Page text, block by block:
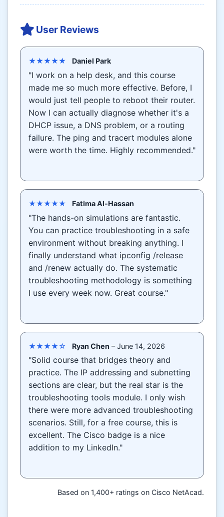
User Reviews
★★★★★ Daniel Park
"I work on a help desk, and this course
made me so much more effective. Before, I
would just tell people to reboot their router.
Now I can actually diagnose whether it's a
DHCP issue, a DNS problem, or a routing
failure. The ping and tracert modules alone
were worth the time. Highly recommended."
★★★★★ Fatima Al-Hassan
"The hands-on simulations are fantastic.
You can practice troubleshooting in a safe
environment without breaking anything. I
finally understand what ipconfig /release
and /renew actually do. The systematic
troubleshooting methodology is something
I use every week now. Great course."
★★★★☆ Ryan Chen – June 14, 2026
"Solid course that bridges theory and
practice. The IP addressing and subnetting
sections are clear, but the real star is the
troubleshooting tools module. I only wish
there were more advanced troubleshooting
scenarios. Still, for a free course, this is
excellent. The Cisco badge is a nice
addition to my LinkedIn."
Based on 1,400+ ratings on Cisco NetAcad.